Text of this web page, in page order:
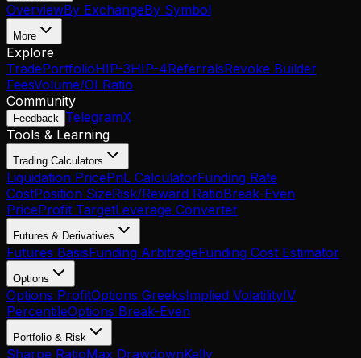
OverviewBy ExchangeBy Symbol
More
Explore
TradePortfolioHIP-3HIP-4ReferralsRevoke Builder
FeesVolume/OI Ratio
Community
Feedback TelegramX
Tools & Learning
Trading Calculators
Liquidation PricePnL CalculatorFunding Rate
CostPosition SizeRisk/Reward RatioBreak-Even
PriceProfit TargetLeverage Converter
Futures & Derivatives
Futures BasisFunding ArbitrageFunding Cost Estimator
Options
Options ProfitOptions GreeksImplied VolatilityIV
PercentileOptions Break-Even
Portfolio & Risk
Sharpe RatioMax DrawdownKelly